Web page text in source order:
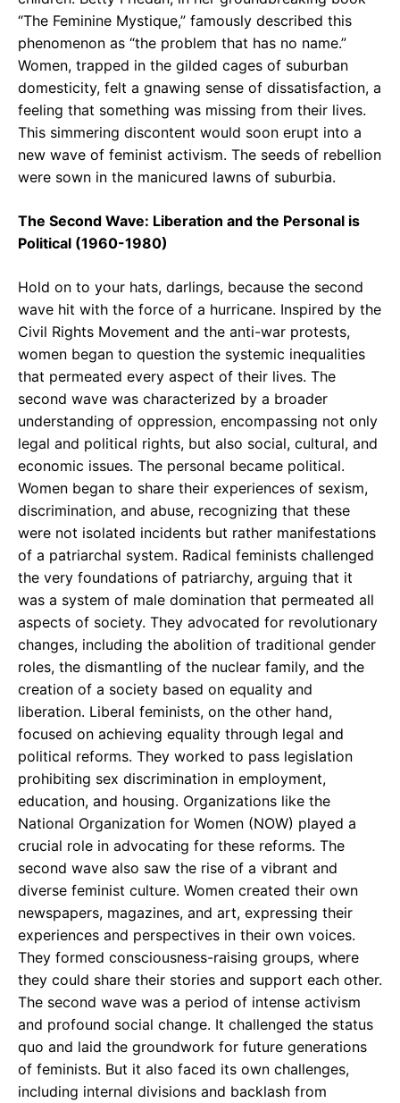
“The Feminine Mystique,” famously described this
phenomenon as “the problem that has no name.”
Women, trapped in the gilded cages of suburban
domesticity, felt a gnawing sense of dissatisfaction, a
feeling that something was missing from their lives.
This simmering discontent would soon erupt into a
new wave of feminist activism. The seeds of rebellion
were sown in the manicured lawns of suburbia.
The Second Wave: Liberation and the Personal is
Political (1960-1980)
Hold on to your hats, darlings, because the second
wave hit with the force of a hurricane. Inspired by the
Civil Rights Movement and the anti-war protests,
women began to question the systemic inequalities
that permeated every aspect of their lives. The
second wave was characterized by a broader
understanding of oppression, encompassing not only
legal and political rights, but also social, cultural, and
economic issues. The personal became political.
Women began to share their experiences of sexism,
discrimination, and abuse, recognizing that these
were not isolated incidents but rather manifestations
of a patriarchal system. Radical feminists challenged
the very foundations of patriarchy, arguing that it
was a system of male domination that permeated all
aspects of society. They advocated for revolutionary
changes, including the abolition of traditional gender
roles, the dismantling of the nuclear family, and the
creation of a society based on equality and
liberation. Liberal feminists, on the other hand,
focused on achieving equality through legal and
political reforms. They worked to pass legislation
prohibiting sex discrimination in employment,
education, and housing. Organizations like the
National Organization for Women (NOW) played a
crucial role in advocating for these reforms. The
second wave also saw the rise of a vibrant and
diverse feminist culture. Women created their own
newspapers, magazines, and art, expressing their
experiences and perspectives in their own voices.
They formed consciousness-raising groups, where
they could share their stories and support each other.
The second wave was a period of intense activism
and profound social change. It challenged the status
quo and laid the groundwork for future generations
of feminists. But it also faced its own challenges,
including internal divisions and backlash from